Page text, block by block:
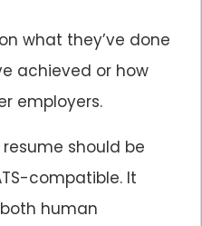
what they’ve done
achieved or how
employers.
should be
compatible. It
human